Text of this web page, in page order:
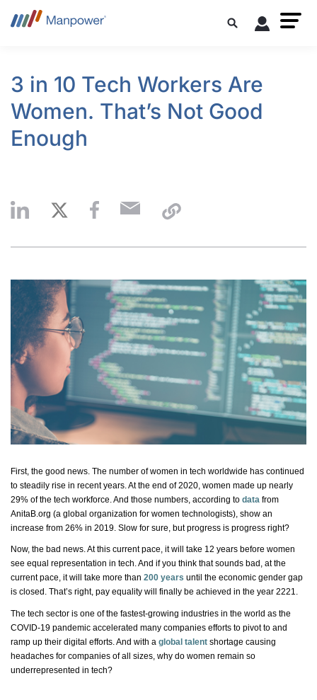
3 in 10 Tech Workers Are
Women. That’s Not Good
Enough
First, the good news. The number of women in tech worldwide has continued
to steadily rise in recent years. At the end of 2020, women made up nearly
29% of the tech workforce. And those numbers, according to data from
AnitaB.org (a global organization for women technologists), show an
increase from 26% in 2019. Slow for sure, but progress is progress right?
Now, the bad news. At this current pace, it will take 12 years before women
see equal representation in tech. And if you think that sounds bad, at the
current pace, it will take more than 200 years until the economic gender gap
is closed. That’s right, pay equality will finally be achieved in the year 2221.
The tech sector is one of the fastest-growing industries in the world as the
COVID-19 pandemic accelerated many companies efforts to pivot to and
ramp up their digital efforts. And with a global talent shortage causing
headaches for companies of all sizes, why do women remain so
underrepresented in tech?